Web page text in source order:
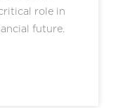
role in
future.